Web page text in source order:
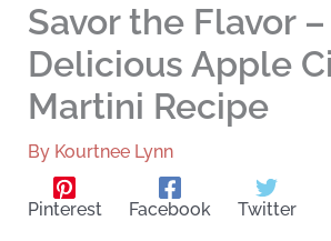
Savor the Flavor –
Delicious Apple
Martini Recipe
By Kourtnee Lynn
Pinterest Facebook Twitter